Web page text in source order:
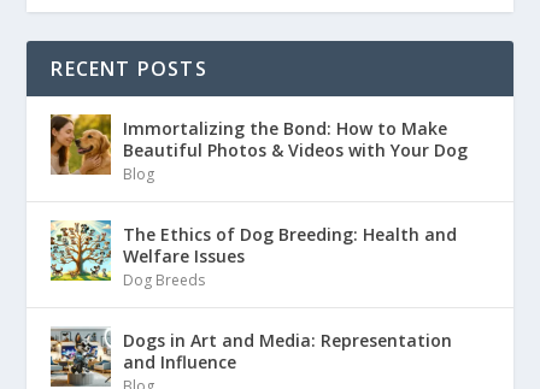
RECENT POSTS
Immortalizing the Bond: How to Make
Beautiful Photos & Videos with Your Dog
Blog
The Ethics of Dog Breeding: Health and
Welfare Issues
Dog Breeds
Dogs in Art and Media: Representation
and Influence